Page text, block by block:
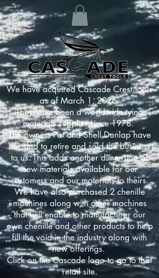
We have acquired Cascade Crest Tools
as of March 1, 2026.
They have been a worldwide tying
materials supplier since 1978.
The owners Pat and Shell Dunlap have
decided to retire and sold the business
to us. This adds another dimension of
new materials available for our
customers and our materials to theirs.
We have also purchased 2 chenille
machines along with other machines
that will enable to manufacturer our
own chenille and other products to help
fill the void in the industry along with
new offerings.
Click on the Cascade logo to go to that
retail site.